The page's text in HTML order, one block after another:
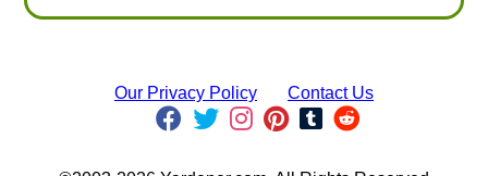
Our Privacy Policy Contact Us